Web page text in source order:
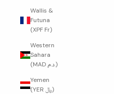
Wallis &
Futuna
(XPF Fr)
Western
Sahara
(MAD د.م.)
Yemen
(YER ﷼)